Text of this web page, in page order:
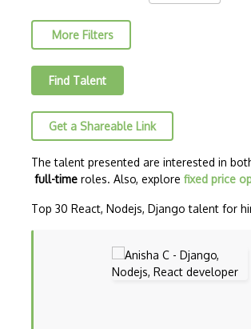
Allegro
AMQP Messaging Queue
Amqp Messaging Queues
Anaconda
Android Actionbar
Android Activity
Android Alertdialog
Android Animation
Android Asynctask
More Filters
Find Talent
Get a Shareable Link
The talent presented are interested in
full-time roles. Also, explore fixed price
Top 30 React, Nodejs, Django talent for